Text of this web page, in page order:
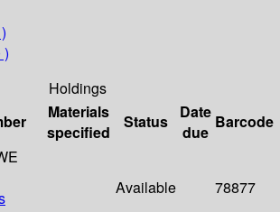
)
Holdings
Materials
specified
Status
Date
due
Barcode
Available 78877